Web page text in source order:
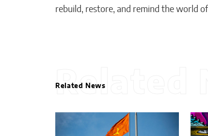
rebuild, restore, and remind the world
Related
Related News